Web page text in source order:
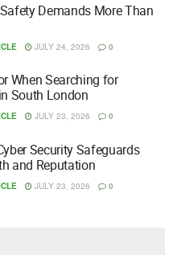
Demands More Than
JULY 24, 2026 0
When Searching for
South London
JULY 23, 2026 0
Security Safeguards
and Reputation
JULY 23, 2026 0